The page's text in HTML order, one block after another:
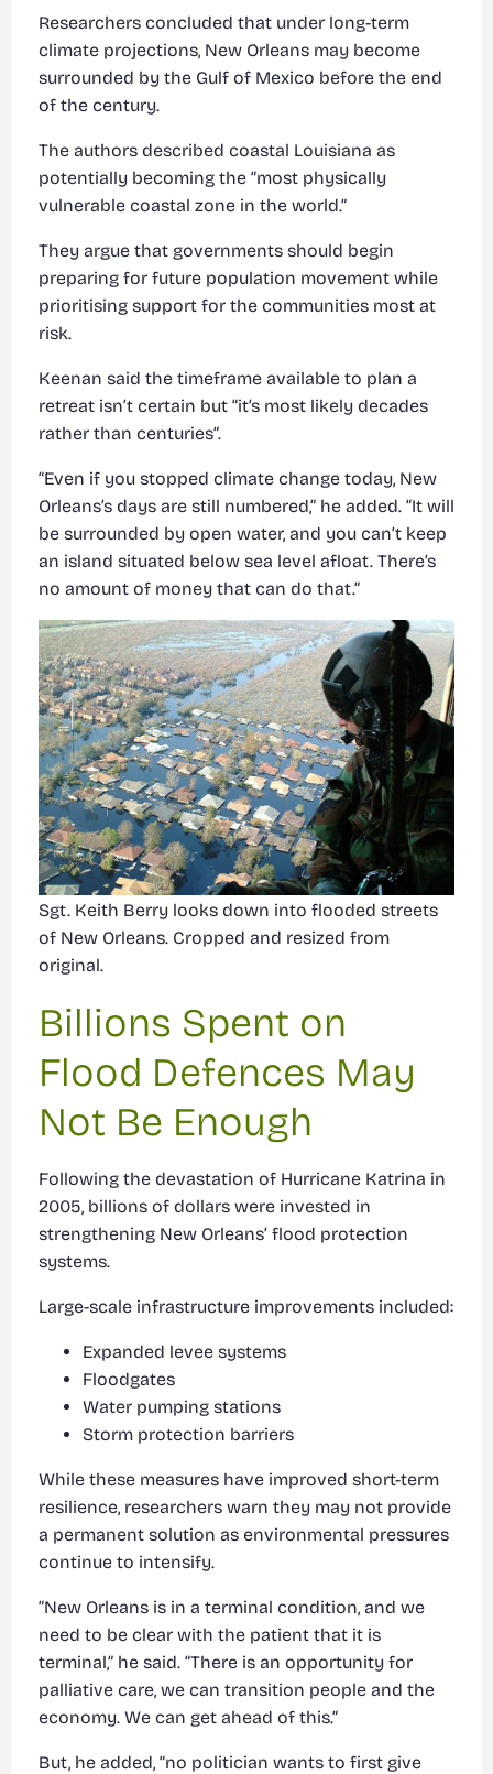
Researchers concluded that under long-term
climate projections, New Orleans may become
surrounded by the Gulf of Mexico before the end
of the century.
The authors described coastal Louisiana as
potentially becoming the “most physically
vulnerable coastal zone in the world.”
They argue that governments should begin
preparing for future population movement while
prioritising support for the communities most at
risk.
Keenan said the timeframe available to plan a
retreat isn’t certain but “it’s most likely decades
rather than centuries”.
“Even if you stopped climate change today, New
Orleans’s days are still numbered,” he added. “It will
be surrounded by open water, and you can’t keep
an island situated below sea level afloat. There’s
no amount of money that can do that.”
Sgt. Keith Berry looks down into flooded streets
of New Orleans. Cropped and resized from
original.
Billions Spent on
Flood Defences May
Not Be Enough
Following the devastation of Hurricane Katrina in
2005, billions of dollars were invested in
strengthening New Orleans’ flood protection
systems.
Large-scale infrastructure improvements included:
Expanded levee systems
Floodgates
Water pumping stations
Storm protection barriers
While these measures have improved short-term
resilience, researchers warn they may not provide
a permanent solution as environmental pressures
continue to intensify.
“New Orleans is in a terminal condition, and we
need to be clear with the patient that it is
terminal,” he said. “There is an opportunity for
palliative care, we can transition people and the
economy. We can get ahead of this.”
But, he added, “no politician wants to first give